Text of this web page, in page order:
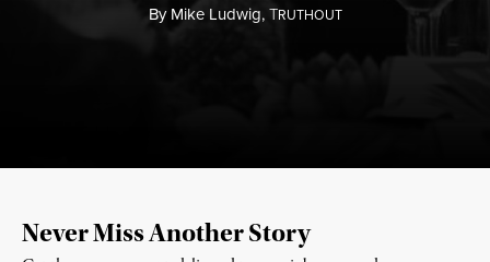
ByMike Ludwig,TRUTHOUT
Never Miss Another Story